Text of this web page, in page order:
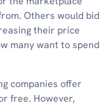
Others would bid
their price
many want to spend
companies offer
free. However,